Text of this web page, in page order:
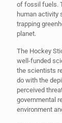
of fossil fuels.
human activity
trapping
planet.
The Hockey
well-funded
the scientists
do with the
perceived
governmental
environment